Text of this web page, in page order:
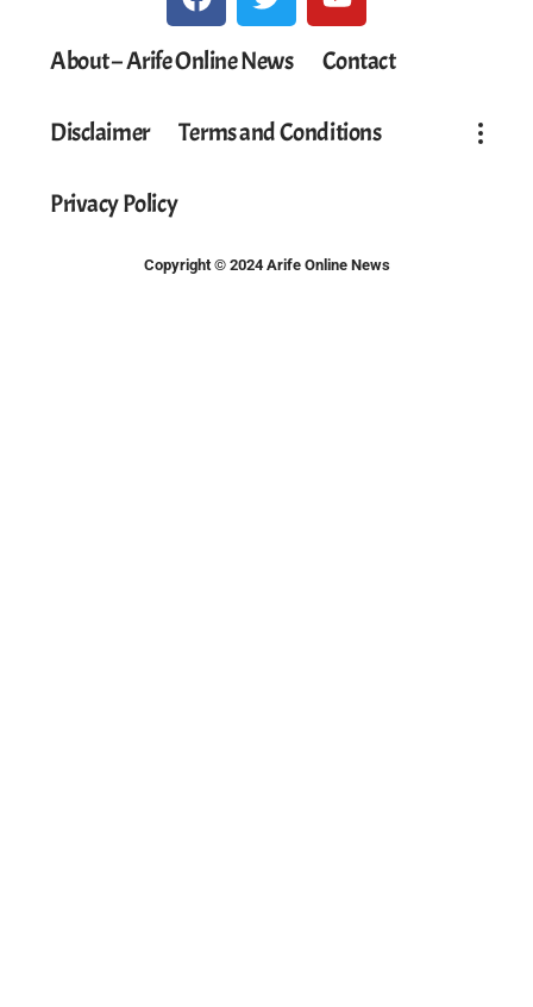
About – Arife Online News Contact
Disclaimer Terms and Conditions
Privacy Policy
Copyright © 2024 Arife Online News